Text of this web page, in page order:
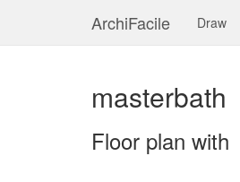
ArchiFacile Draw
masterbath
Floor plan with